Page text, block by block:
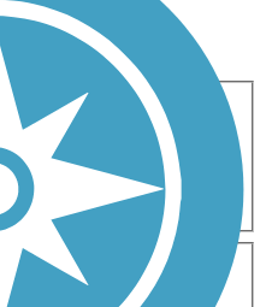
Birding
Cross Country
Geocaching
Hiking
Mountain Biking
Wheelchair
5-10 Miles
10-20 Miles